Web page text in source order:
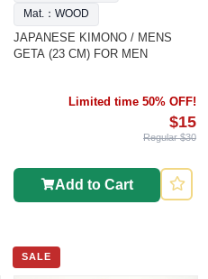
Mat.：WOOD
JAPANESE KIMONO / MENS
GETA (23 CM) FOR MEN
Limited time 50% OFF!
$15
Regular $30
Add to Cart
SALE